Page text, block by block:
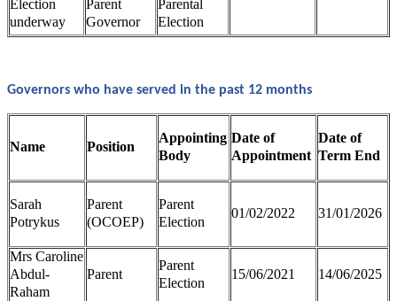
Election
underway
Parent
Governor
Parental
Election
Governors who have served in the past 12 months
Name Position
Appointing
Body
Date of
Appointment
Date of
Term End
Sarah
Potrykus
Parent
(OCOEP)
Parent
Election
01/02/2022 31/01/2026
Mrs Caroline
Abdul-
Raham
Parent
Parent
Election
15/06/2021 14/06/2025